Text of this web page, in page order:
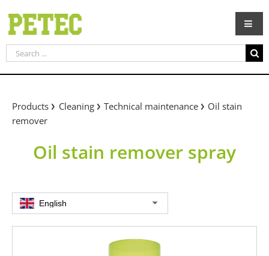
content
Search
for:
Products Cleaning Technical maintenance
Oil stain
remover
Oil stain remover spray
English